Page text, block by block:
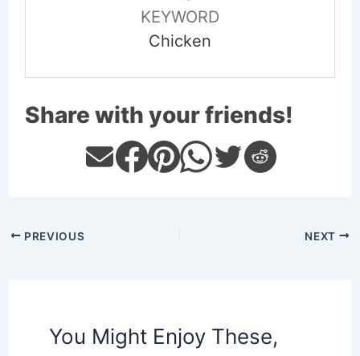
KEYWORD
Chicken
Share with your friends!
PREVIOUS NEXT
You Might Enjoy These,